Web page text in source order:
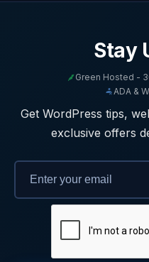
Stay
Green Hosted -
ADA &
Get WordPress tips,
exclusive offers